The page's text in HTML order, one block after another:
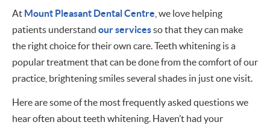
At Mount Pleasant Dental Centre , we love helping
patients understand our servicesso that they can make
the right choice for their own care. Teeth whitening is a
popular treatment that can be done from the comfort of our
practice, brightening smiles several shades in just one visit.
Here are some of the most frequently asked questions we
hear often about teeth whitening. Haven’t had your